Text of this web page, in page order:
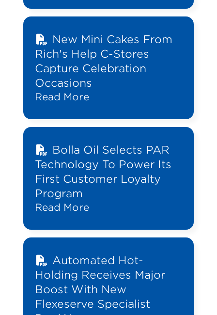
New Mini Cakes From
Rich's Help C-Stores
Capture Celebration
Occasions
Read More
Bolla Oil Selects PAR
Technology To Power Its
First Customer Loyalty
Program
Read More
Automated Hot-
Holding Receives Major
Boost With New
Flexeserve Specialist